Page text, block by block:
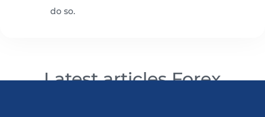
do so.
Latest articles Forex